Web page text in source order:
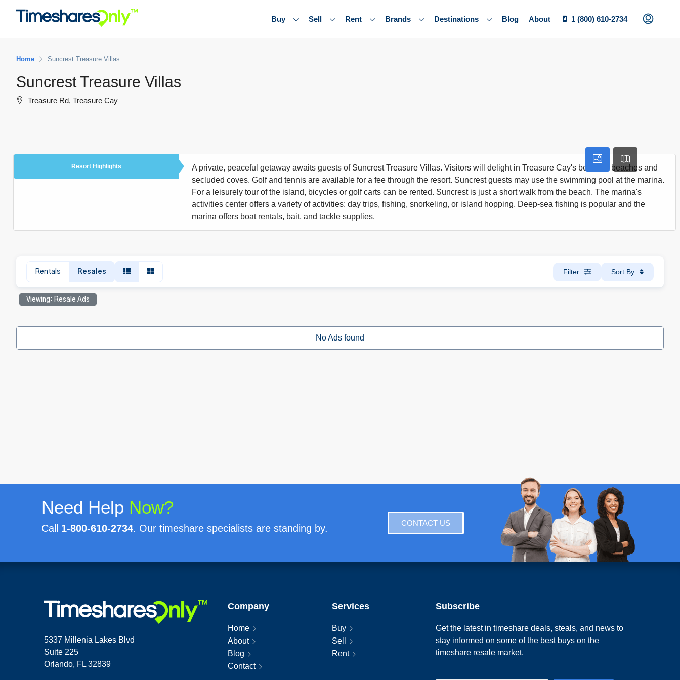
Buy Sell Rent Brands Destinations Blog About 1 (800) 610-2734
Home Suncrest Treasure Villas
Suncrest Treasure Villas
Treasure Rd, Treasure Cay
Resort Highlights
A private, peaceful getaway awaits guests of Suncrest Treasure Villas. Visitors will delight in Treasure Cay's beautiful beaches and
secluded coves. Golf and tennis are available for a fee through the resort. Suncrest guests may use the swimming pool at the marina.
For a leisurely tour of the island, bicycles or golf carts can be rented. Suncrest is just a short walk from the beach. The marina's
activities center offers a variety of activities: day trips, fishing, snorkeling, or island hopping. Deep-sea fishing is popular and the
marina offers boat rentals, bait, and tackle supplies.
Rentals Resales Filter Sort By
Viewing: Resale Ads
No Ads found
Need Help Now?
Call 1-800-610-2734. Our timeshare specialists are standing by. CONTACT US
5337 Millenia Lakes Blvd
Suite 225
Orlando, FL 32839
Company
Home
About
Blog
Contact
Services
Buy
Sell
Rent
Subscribe
Get the latest in timeshare deals, steals, and news to
stay informed on some of the best buys on the
timeshare resale market.